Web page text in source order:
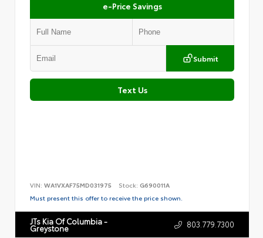
e-Price Savings
Submit
Text Us
VIN: WA1VXAF75MD031975 Stock: G690011A
Must present this offer to receive the price shown.
JTs Kia Of Columbia -
Greystone 803.779.7300